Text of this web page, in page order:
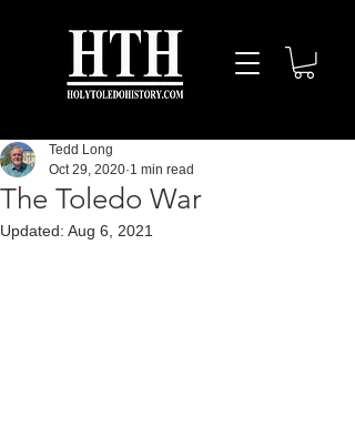
The Toledo War
Tedd Long
Oct 29, 2020 1 min read
Updated: Aug 6, 2021